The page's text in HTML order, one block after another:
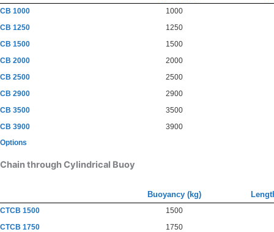
CB 1000
1000
CB 1250
1250
CB 1500
1500
CB 2000
2000
CB 2500
2500
CB 2900
2900
CB 3500
3500
CB 3900
3900
Options
Chain through Cylindrical Buoy
Buoyancy (kg)
CTCB 1500
1500
CTCB 1750
1750